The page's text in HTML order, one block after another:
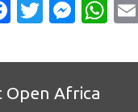
Facebook
Twitter
Open Africa